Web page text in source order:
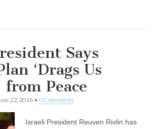
Says
‘Drags Us
Peace
22, 2016 • 0 Comments
Israeli President Reuven Rivlin has